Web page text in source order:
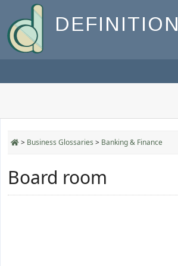
DEFINITION
> Business Glossaries > Banking & Finance
Board room